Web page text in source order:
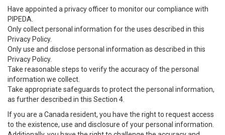
Have appointed a privacy officer to monitor our compliance with
PIPEDA.
Only collect personal information for the uses described in this
Privacy Policy.
Only use and disclose personal information as described in this
Privacy Policy.
Take reasonable steps to verify the accuracy of the personal
information we collect.
Take appropriate safeguards to protect the personal information,
as further described in this Section 4.
If you are a Canada resident, you have the right to request access
to the existence, use and disclosure of your personal information.